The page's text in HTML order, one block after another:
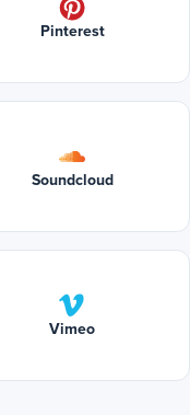
Pinterest
Soundcloud
Vimeo